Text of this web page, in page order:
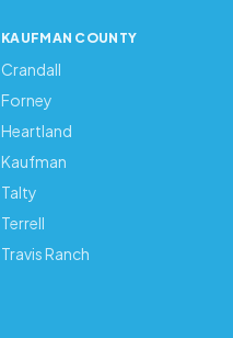
KAUFMAN COUNTY
Crandall
Forney
Heartland
Kaufman
Talty
Terrell
Travis Ranch